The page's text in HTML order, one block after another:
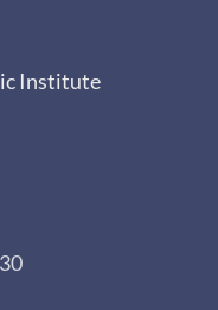
Institute